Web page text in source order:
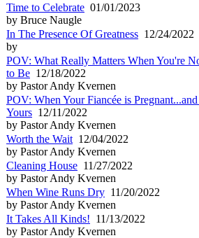
Time to Celebrate 01/01/2023
by Bruce Naugle
In The Presence Of Greatness 12/24/2022
by
POV: What Really Matters When You're
to Be 12/18/2022
by Pastor Andy Kvernen
POV: When Your Fiancée is
Yours 12/11/2022
by Pastor Andy Kvernen
Worth the Wait 12/04/2022
by Pastor Andy Kvernen
Cleaning House 11/27/2022
by Pastor Andy Kvernen
When Wine Runs Dry 11/20/2022
by Pastor Andy Kvernen
It Takes All Kinds! 11/13/2022
by Pastor Andy Kvernen